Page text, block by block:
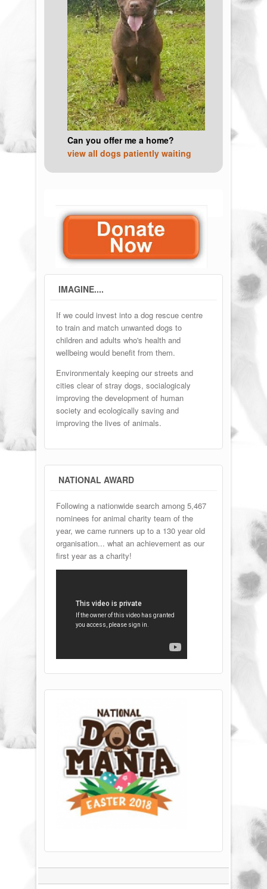
Can you offer me a home?
view all dogs patiently waiting
IMAGINE....
If we could invest into a dog rescue centre
to train and match unwanted dogs to
children and adults who's health and
wellbeing would benefit from them.
Environmentaly keeping our streets and
cities clear of stray dogs, socialogicaly
improving the development of human
society and ecologically saving and
improving the lives of animals.
NATIONAL AWARD
Following a nationwide search among 5,467
nominees for animal charity team of the
year, we came runners up to a 130 year old
organisation... what an achievement as our
first year as a charity!